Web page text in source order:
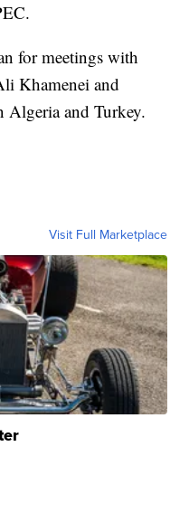
for meetings with
Khamenei and
Algeria and Turkey.
Visit Full Marketplace